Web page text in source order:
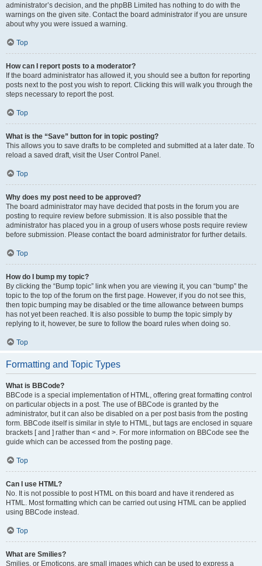
administrator’s decision, and the phpBB Limited has nothing to do with the
warnings on the given site. Contact the board administrator if you are unsure
about why you were issued a warning.
Top
How can I report posts to a moderator?
If the board administrator has allowed it, you should see a button for reporting
posts next to the post you wish to report. Clicking this will walk you through the
steps necessary to report the post.
Top
What is the “Save” button for in topic posting?
This allows you to save drafts to be completed and submitted at a later date. To
reload a saved draft, visit the User Control Panel.
Top
Why does my post need to be approved?
The board administrator may have decided that posts in the forum you are
posting to require review before submission. It is also possible that the
administrator has placed you in a group of users whose posts require review
before submission. Please contact the board administrator for further details.
Top
How do I bump my topic?
By clicking the “Bump topic” link when you are viewing it, you can “bump” the
topic to the top of the forum on the first page. However, if you do not see this,
then topic bumping may be disabled or the time allowance between bumps
has not yet been reached. It is also possible to bump the topic simply by
replying to it, however, be sure to follow the board rules when doing so.
Top
Formatting and Topic Types
What is BBCode?
BBCode is a special implementation of HTML, offering great formatting control
on particular objects in a post. The use of BBCode is granted by the
administrator, but it can also be disabled on a per post basis from the posting
form. BBCode itself is similar in style to HTML, but tags are enclosed in square
brackets [ and ] rather than < and >. For more information on BBCode see the
guide which can be accessed from the posting page.
Top
Can I use HTML?
No. It is not possible to post HTML on this board and have it rendered as
HTML. Most formatting which can be carried out using HTML can be applied
using BBCode instead.
Top
What are Smilies?
Smilies, or Emoticons, are small images which can be used to express a